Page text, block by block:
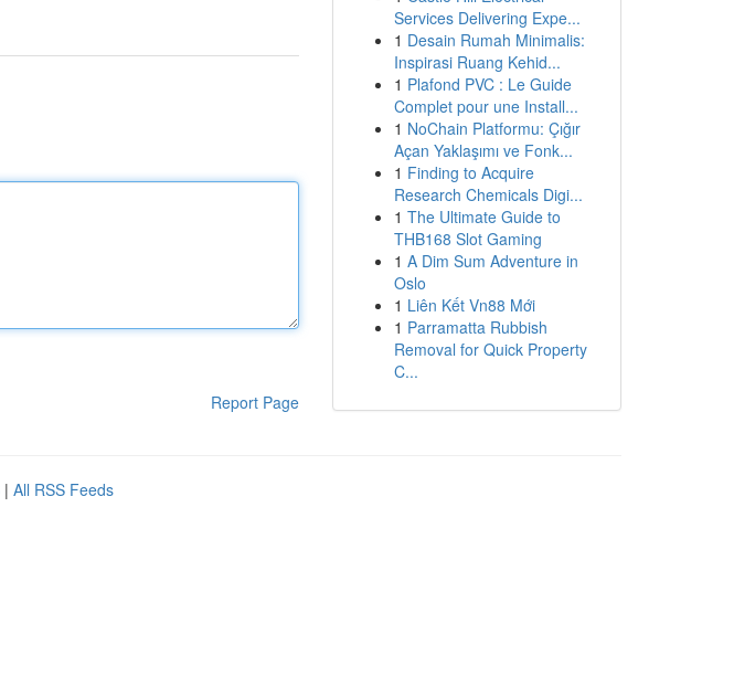
Report Page
Services Delivering Expe...
1 Desain Rumah Minimalis:
Inspirasi Ruang Kehid...
1 Plafond PVC : Le Guide
Complet pour une Install...
1 NoChain Platformu: Çığır
Açan Yaklaşımı ve Fonk...
1 Finding to Acquire
Research Chemicals Digi...
1 The Ultimate Guide to
THB168 Slot Gaming
1 A Dim Sum Adventure in
Oslo
1 Liên Kết Vn88 Mới
1 Parramatta Rubbish
Removal for Quick Property
C...
| All RSS Feeds